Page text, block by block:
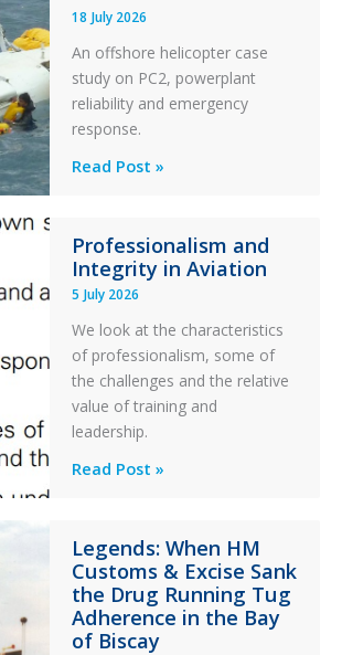
Excursion
and
Collision
with
Parked
Helicopter
18 July 2026
An offshore helicopter case
study on PC2, powerplant
reliability and emergency
response.
A
Ditched
During
a
PC2
Take
Off
After
an
Failure
Read Post »
Professionalism and
Integrity in Aviation
5 July 2026
We look at the characteristics
of professionalism, some of
the challenges and the relative
value of training and
leadership.
Professionalism
in
Aviation
Read Post »
Legends: When HM
Customs & Excise Sank
the Drug Running Tug
Adherence in the Bay
of Biscay